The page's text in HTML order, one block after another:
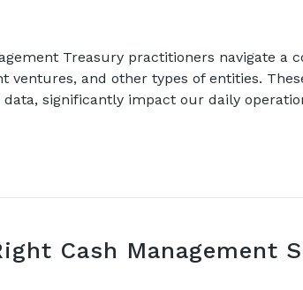
Treasury practitioners navigate
ventures, and other types of entities.
significantly impact our daily
Cash Management